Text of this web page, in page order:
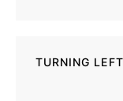
TURNING